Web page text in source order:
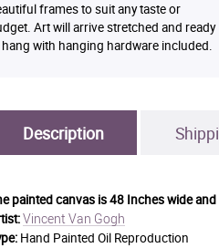
frames to suit any taste or
Art will arrive stretched and ready
with hanging hardware included.
Description
painted canvas is48 Inches wide
Vincent Van Gogh
Hand Painted Oil Reproduction